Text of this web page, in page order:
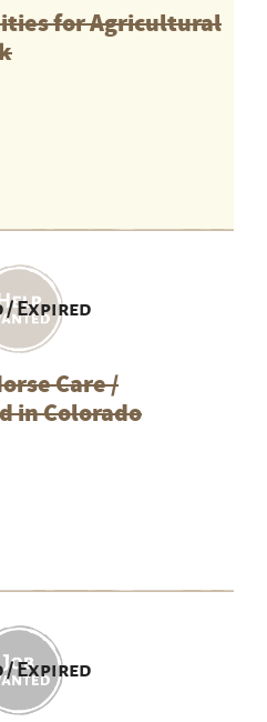
for Agricultural
/ Expired
Care /
in Colorado
/ Expired